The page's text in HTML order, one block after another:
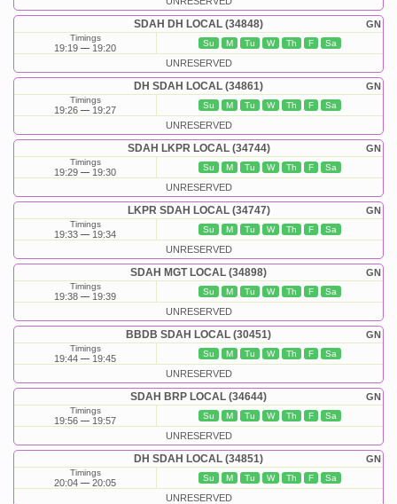
GN
SDAH DH LOCAL (34848)
Timings
19:19 19:20 Su M Tu W Th F Sa
UNRESERVED
GN
DH SDAH LOCAL (34861)
Timings
19:26 19:27 Su M Tu W Th F Sa
UNRESERVED
GN
SDAH LKPR LOCAL (34744)
Timings
19:29 19:30 Su M Tu W Th F Sa
UNRESERVED
GN
LKPR SDAH LOCAL (34747)
Timings
19:33 19:34 Su M Tu W Th F Sa
UNRESERVED
GN
SDAH MGT LOCAL (34898)
Timings
19:38 19:39 Su M Tu W Th F Sa
UNRESERVED
GN
BBDB SDAH LOCAL (30451)
Timings
19:44 19:45 Su M Tu W Th F Sa
UNRESERVED
GN
SDAH BRP LOCAL (34644)
Timings
19:56 19:57 Su M Tu W Th F Sa
UNRESERVED
GN
DH SDAH LOCAL (34851)
Timings
20:04 20:05 Su M Tu W Th F Sa
UNRESERVED